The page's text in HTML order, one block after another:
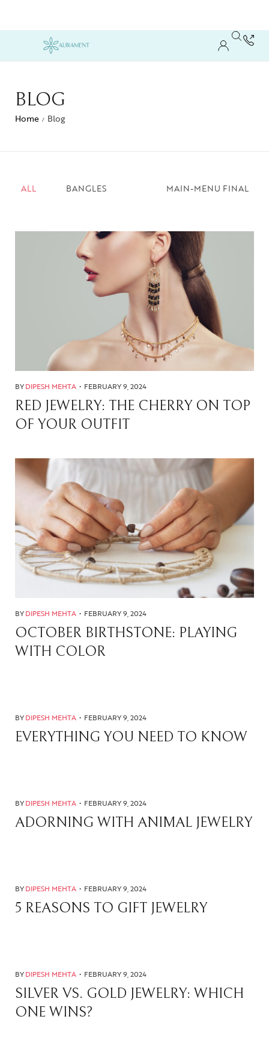
BLOG
Home / Blog
ALL BANGLES MAIN-MENU FINAL
BYDIPESH MEHTA FEBRUARY 9, 2024
RED JEWELRY: THE CHERRY ON TOP
OF YOUR OUTFIT
BYDIPESH MEHTA FEBRUARY 9, 2024
OCTOBER BIRTHSTONE: PLAYING
WITH COLOR
BYDIPESH MEHTA FEBRUARY 9, 2024
EVERYTHING YOU NEED TO KNOW
BYDIPESH MEHTA FEBRUARY 9, 2024
ADORNING WITH ANIMAL JEWELRY
BYDIPESH MEHTA FEBRUARY 9, 2024
5 REASONS TO GIFT JEWELRY
BYDIPESH MEHTA FEBRUARY 9, 2024
SILVER VS. GOLD JEWELRY: WHICH
ONE WINS?